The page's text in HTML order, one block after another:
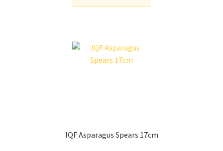
IQF Asparagus Spears 17cm